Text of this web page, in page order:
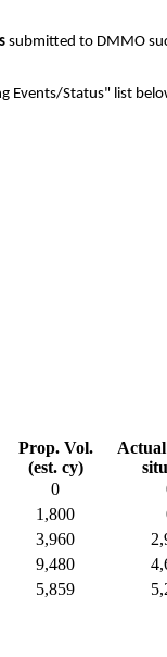
submitted to DMMO
Status" list
Prop. Vol.
(est. cy)
0
1,800
3,960
9,480
5,859